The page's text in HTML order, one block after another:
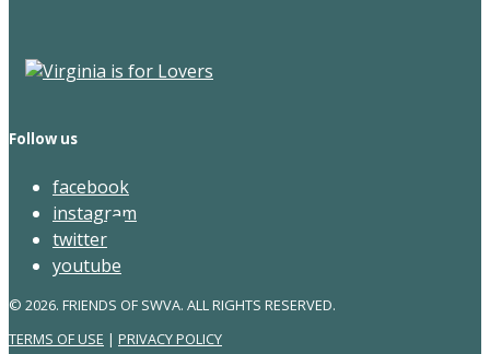
Follow us
facebook
instagram
twitter
youtube
© 2026. FRIENDS OF SWVA. ALL RIGHTS RESERVED.
TERMS OF USE | PRIVACY POLICY